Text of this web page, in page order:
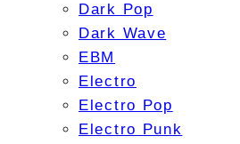
Dark Pop
Dark Wave
EBM
Electro
Electro Pop
Electro Punk